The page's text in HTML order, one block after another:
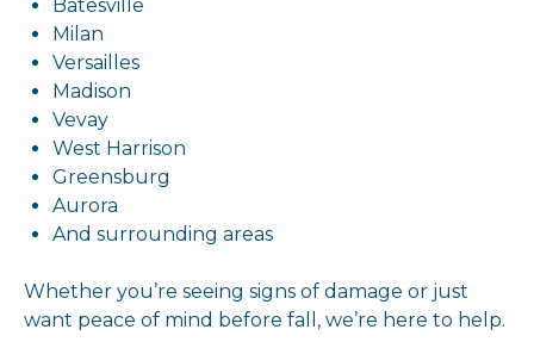
Batesville
Milan
Versailles
Madison
Vevay
West Harrison
Greensburg
Aurora
And surrounding areas
Whether you’re seeing signs of damage or just
want peace of mind before fall, we’re here to help.